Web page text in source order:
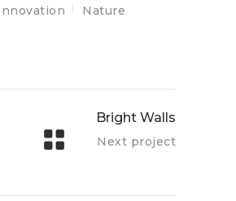
Nature
Bright Walls
Next project